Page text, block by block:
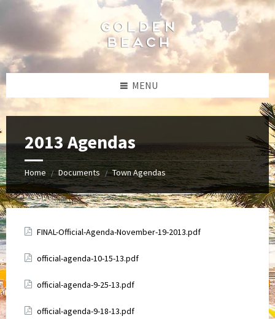
MENU
2013 Agendas
Home / Documents / Town Agendas
Attachments
FINAL-Official-Agenda-November-19-2013.pdf
Attachments
official-agenda-10-15-13.pdf
Attachments
official-agenda-9-25-13.pdf
Attachments
official-agenda-9-18-13.pdf